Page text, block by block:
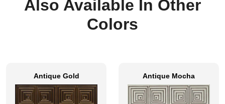
Also Available In Other
Colors
Antique Gold Antique Mocha